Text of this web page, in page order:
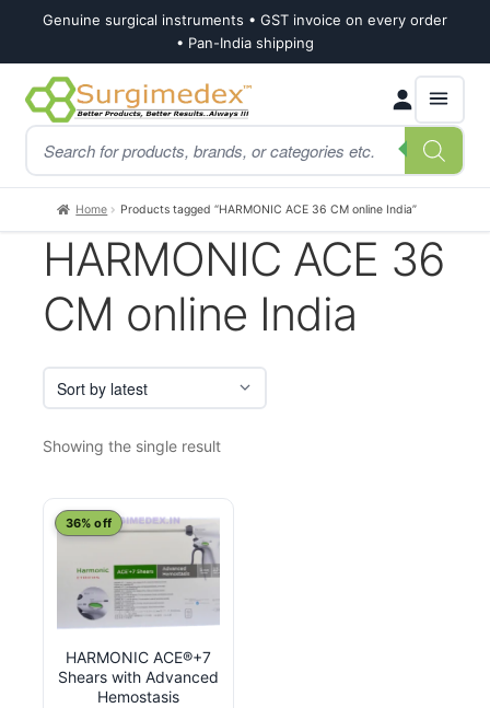
Genuine surgical instruments • GST invoice on every order
• Pan-India shipping
Skip
to
navigation
Skip
to
content
Products
search
Home Products tagged “HARMONIC ACE 36 CM online India”
HARMONIC ACE 36
CM online India
Showing the single result
HARMONIC ACE®+7
Shears with Advanced
Hemostasis
36% off
This
has
multiple
variants.
The
options